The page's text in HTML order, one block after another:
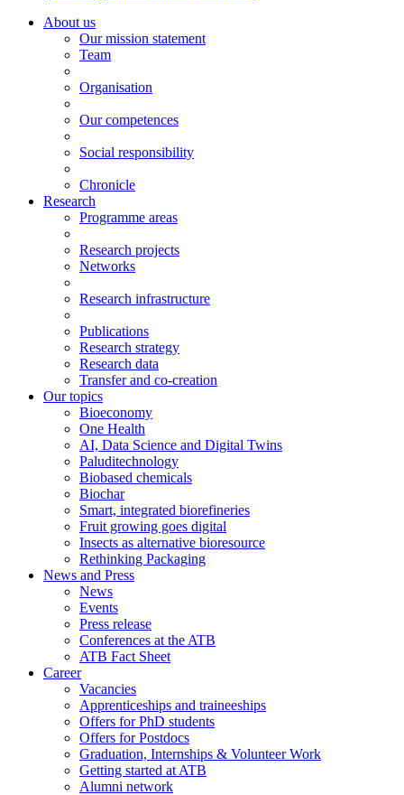
About us
Our mission statement
Team
Organisation
Our competences
Social responsibility
Chronicle
Research
Programme areas
Research projects
Networks
Research infrastructure
Publications
Research strategy
Research data
Transfer and co-creation
Our topics
Bioeconomy
One Health
AI, Data Science and Digital Twins
Paluditechnology
Biobased chemicals
Biochar
Smart, integrated biorefineries
Fruit growing goes digital
Insects as alternative bioresource
Rethinking Packaging
News and Press
News
Events
Press release
Conferences at the ATB
ATB Fact Sheet
Career
Vacancies
Apprenticeships and traineeships
Offers for PhD students
Offers for Postdocs
Graduation, Internships & Volunteer Work
Getting started at ATB
Alumni network